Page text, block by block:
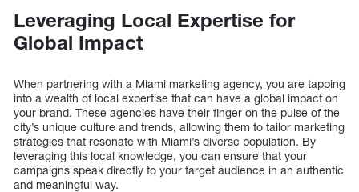
Leveraging Local Expertise for
Global Impact
When partnering with a Miami marketing agency, you are tapping
into a wealth of local expertise that can have a global impact on
your brand. These agencies have their finger on the pulse of the
city’s unique culture and trends, allowing them to tailor marketing
strategies that resonate with Miami’s diverse population. By
leveraging this local knowledge, you can ensure that your
campaigns speak directly to your target audience in an authentic
and meaningful way.